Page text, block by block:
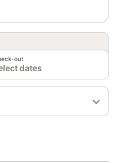
out
dates